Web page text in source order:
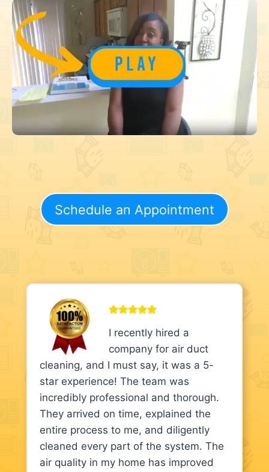
Schedule an Appointment
I recently hired a
company for air duct
cleaning, and I must say, it was a 5-
star experience! The team was
incredibly professional and thorough.
They arrived on time, explained the
entire process to me, and diligently
cleaned every part of the system. The
air quality in my home has improved